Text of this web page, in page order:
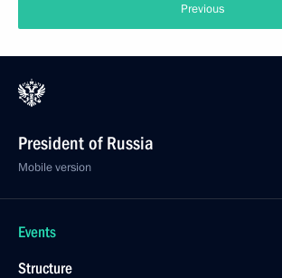
Previous
President of Russia
Mobile version
Events
Structure